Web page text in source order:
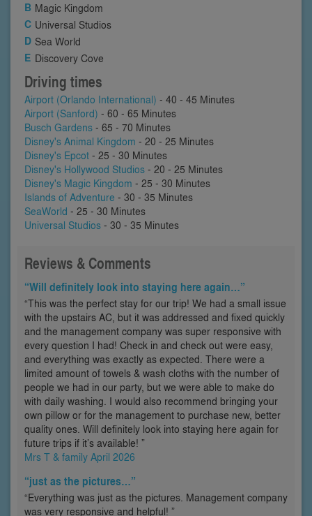
Magic Kingdom
Universal Studios
Sea World
Discovery Cove
Driving times
Airport (Orlando International) - 40 - 45 Minutes
Airport (Sanford) - 60 - 65 Minutes
Busch Gardens - 65 - 70 Minutes
Disney's Animal Kingdom - 20 - 25 Minutes
Disney's Epcot - 25 - 30 Minutes
Disney's Hollywood Studios - 20 - 25 Minutes
Disney's Magic Kingdom - 25 - 30 Minutes
Islands of Adventure - 30 - 35 Minutes
SeaWorld - 25 - 30 Minutes
Universal Studios - 30 - 35 Minutes
Reviews & Comments
“Will definitely look into staying here again…”
“This was the perfect stay for our trip! We had a small issue
with the upstairs AC, but it was addressed and fixed quickly
and the management company was super responsive with
every question I had! Check in and check out were easy,
and everything was exactly as expected. There were a
limited amount of towels & wash cloths with the number of
people we had in our party, but we were able to make do
with daily washing. I would also recommend bringing your
own pillow or for the management to purchase new, better
quality ones. Will definitely look into staying here again for
future trips if it’s available! ”
Mrs T & family April 2026
“just as the pictures…”
“Everything was just as the pictures. Management company
was very responsive and helpful! ”